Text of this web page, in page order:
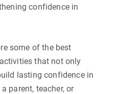
confidence in
some of the best
that not only
lasting confidence in
parent, teacher, or